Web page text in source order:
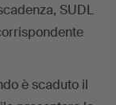
SUDL
è scaduto il